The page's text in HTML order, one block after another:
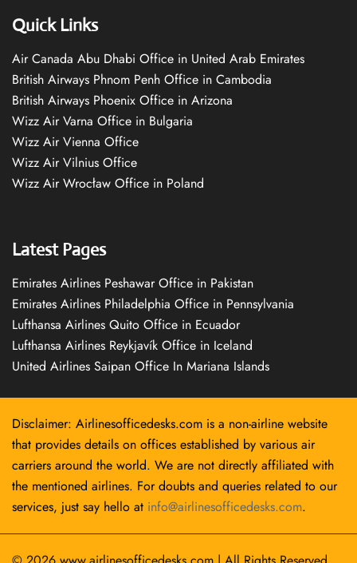
Quick Links
Air Canada Abu Dhabi Office in United Arab Emirates
British Airways Phnom Penh Office in Cambodia
British Airways Phoenix Office in Arizona
Wizz Air Varna Office in Bulgaria
Wizz Air Vienna Office
Wizz Air Vilnius Office
Wizz Air Wrocław Office in Poland
Latest Pages
Emirates Airlines Peshawar Office in Pakistan
Emirates Airlines Philadelphia Office in Pennsylvania
Lufthansa Airlines Quito Office in Ecuador
Lufthansa Airlines Reykjavík Office in Iceland
United Airlines Saipan Office In Mariana Islands
Disclaimer: Airlinesofficedesks.com is a non-airline website
that provides details on offices established by various air
carriers around the world. We are not directly affiliated with
the mentioned airlines. For doubts and queries related to our
services, just say hello at info@airlinesofficedesks.com.